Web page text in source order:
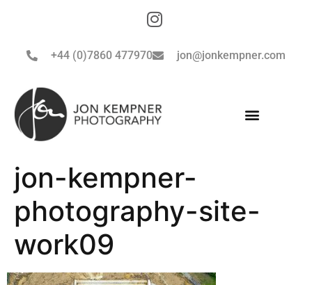
+44 (0)7860 477970 jon@jonkempner.com
jon-kempner-
photography-site-
work09